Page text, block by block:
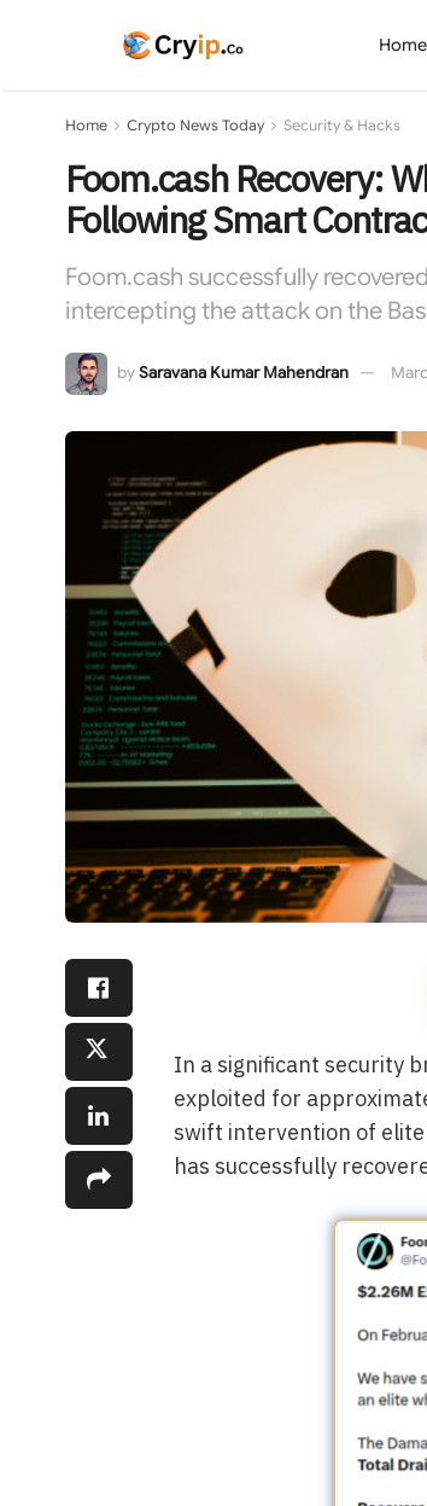
Home
Home Crypto News Today Security & Hacks
Foom.cash Recovery:
Following Smart
Foom.cash successfully
intercepting the attack on the
by Saravana Kumar Mahendran
In a significant security
exploited for
swift intervention of
has successfully